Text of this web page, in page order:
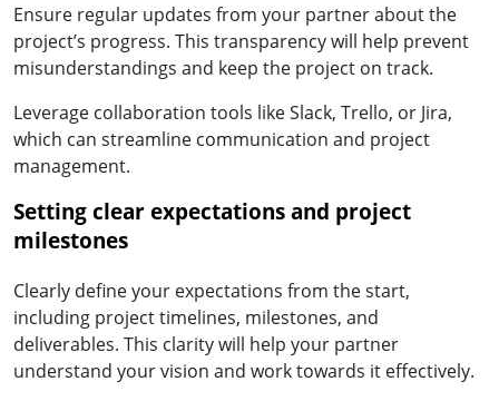
Ensure regular updates from your partner about the
project’s progress. This transparency will help prevent
misunderstandings and keep the project on track.
Leverage collaboration tools like Slack, Trello, or Jira,
which can streamline communication and project
management.
Setting clear expectations and project
milestones
Clearly define your expectations from the start,
including project timelines, milestones, and
deliverables. This clarity will help your partner
understand your vision and work towards it effectively.